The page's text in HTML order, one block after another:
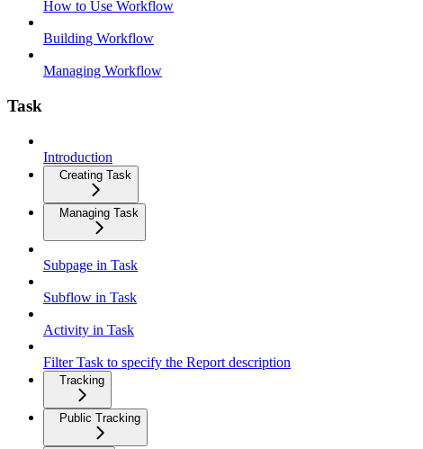
How to Use Workflow
Building Workflow
Managing Workflow
Task
Introduction
Creating Task
Managing Task
Subpage in Task
Subflow in Task
Activity in Task
Filter Task to specify the Report description
Tracking
Public Tracking